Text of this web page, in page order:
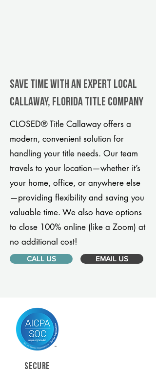
Save Time With An Expert Local
Callaway, Florida title company
CLOSED® Title Callaway offers a
modern, convenient solution for
handling your title needs. Our team
travels to your location—whether it’s
your home, office, or anywhere else
—providing flexibility and saving you
valuable time. We also have options
to close 100% online (like a Zoom) at
no additional cost!
CALL US EMAIL US
SECURE